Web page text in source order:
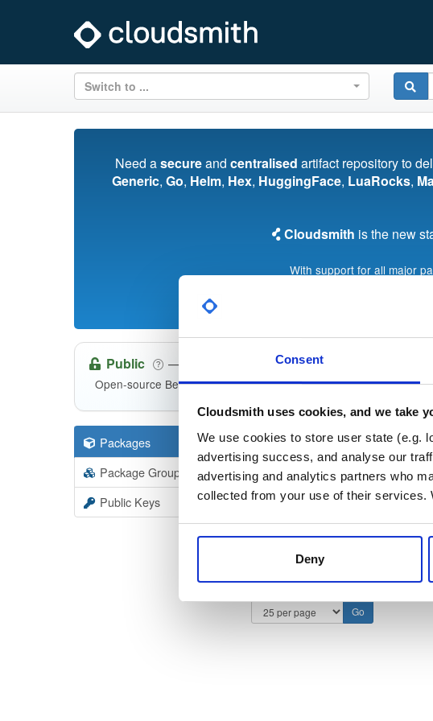
Consent
Cloudsmith uses cookies, and we take
We use cookies to store user state (e.g.
advertising success, and analyse our
advertising and analytics partners who
collected from your use of their services.
Deny
Switch to ...
Need asecureand centralised artifact repository to
Generic, Go, Helm, Hex, HuggingFace, LuaRocks,
Cloudsmith is the new
With support for all major
Public — (Consensys)
Open-source Besu compatible plugins (based on Besu Java
Packages 8
Package Groups 5
Public Keys
Filter: Format
Format Scan Name